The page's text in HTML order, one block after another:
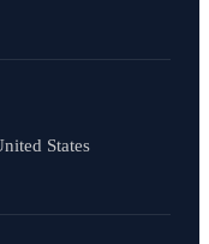
States